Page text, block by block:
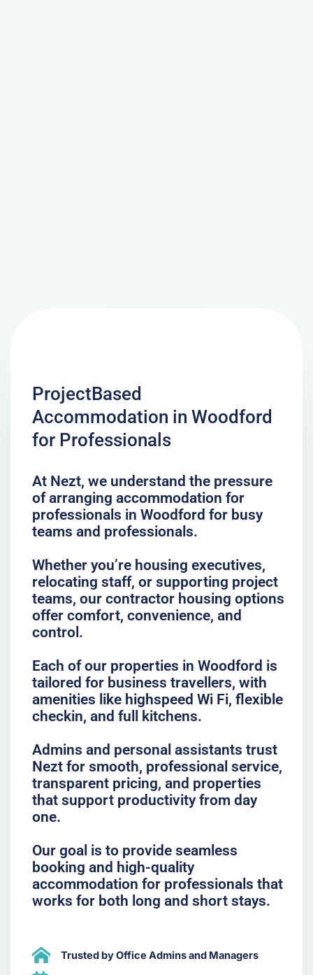
ProjectBased
Accommodation in Woodford
for Professionals
At Nezt, we understand the pressure
of arranging accommodation for
professionals in Woodford for busy
teams and professionals.
Whether you’re housing executives,
relocating staff, or supporting project
teams, our contractor housing options
offer comfort, convenience, and
control.
Each of our properties in Woodford is
tailored for business travellers, with
amenities like highspeed Wi Fi, flexible
checkin, and full kitchens.
Admins and personal assistants trust
Nezt for smooth, professional service,
transparent pricing, and properties
that support productivity from day
one.
Our goal is to provide seamless
booking and high-quality
accommodation for professionals that
works for both long and short stays.
Trusted by Office Admins and Managers